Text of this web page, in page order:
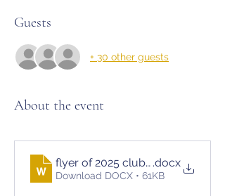
Guests
+ 30 other guests
About the event
flyer of 2025 club champion ship
.docx
Download DOCX • 61KB